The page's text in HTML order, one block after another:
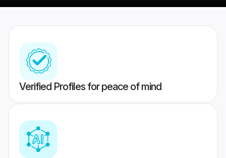
Verified Profiles for peace of mind